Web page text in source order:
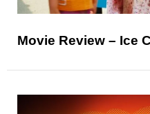
Movie Review – Ice